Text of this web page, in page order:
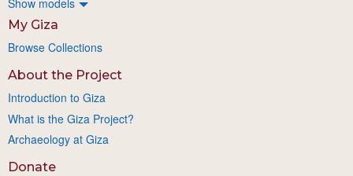
My Giza
Browse Collections
About the Project
Introduction to Giza
What is the Giza Project?
Archaeology at Giza
Donate